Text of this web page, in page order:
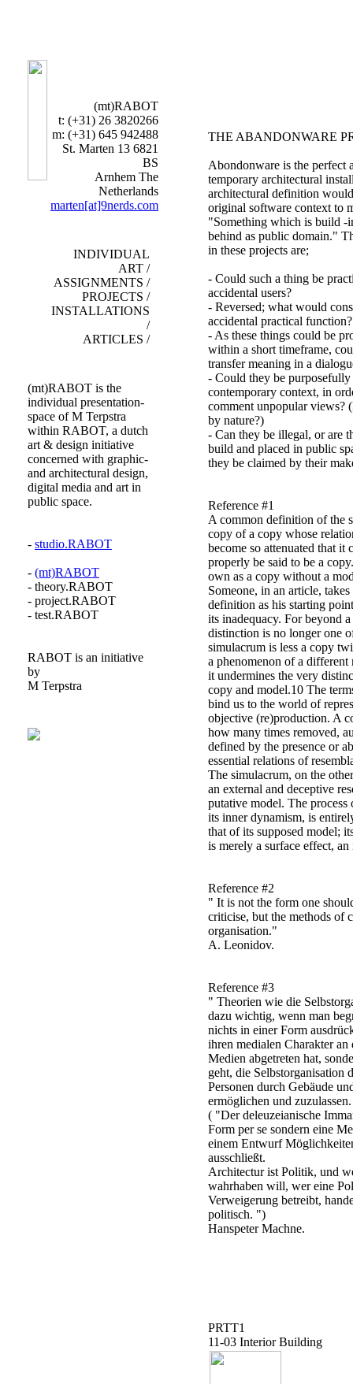
(mt)RABOT
t: (+31) 26 3820266
m: (+31) 645 942488
St. Marten 13 6821
BS
Arnhem The
Netherlands
marten[at]9nerds.com
INDIVIDUAL
ART /
ASSIGNMENTS /
PROJECTS /
INSTALLATIONS
/
ARTICLES /
(mt)RABOT is the
individual presentation-
space of M Terpstra
within RABOT, a dutch
art & design initiative
concerned with graphic-
and architectural design,
digital media and art in
public space.
- studio.RABOT
- (mt)RABOT
- theory.RABOT
- project.RABOT
- test.RABOT
RABOT is an initiative
by
M Terpstra
THE ABANDONWARE
Abondonware is the perfect
temporary architectural
architectural definition
original software context to
"Something which is build -
behind as public domain."
in these projects are;
- Could such a thing be
accidental users?
- Reversed; what would
accidental practical function?
- As these things could be
within a short timeframe,
transfer meaning in a
- Could they be
contemporary context, in
comment unpopular views?
by nature?)
- Can they be illegal, or are
build and placed in public
they be claimed by their
Reference #1
A common definition of the
copy of a copy whose
become so attenuated that it
properly be said to be a
own as a copy without a
Someone, in an article,
definition as his starting
its inadequacy. For beyond
distinction is no longer one
simulacrum is less a copy
a phenomenon of a different
it undermines the very
copy and model.10 The
bind us to the world of
objective (re)production. A
how many times removed,
defined by the presence or
essential relations of
The simulacrum, on the
an external and deceptive
putative model. The
its inner dynamism, is
that of its supposed model;
is merely a surface effect,
Reference #2
" It is not the form one
criticise, but the methods of
organisation."
A. Leonidov.
Reference #3
" Theorien wie die
dazu wichtig, wenn man
nichts in einer Form
ihren medialen Charakter
Medien abgetreten hat,
geht, die Selbstorganisation
Personen durch Gebäude
ermöglichen und
( "Der deleuzeianische
Form per se sondern eine
einem Entwurf
ausschließt.
Architectur ist Politik, und
wahrhaben will, wer eine
Verweigerung betreibt,
politisch. ")
Hanspeter Machne.
PRTT1
11-03 Interior Building